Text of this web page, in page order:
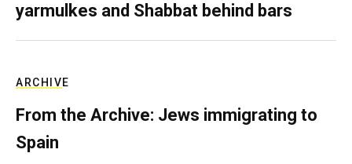
yarmulkes and Shabbat behind bars
ARCHIVE
From the Archive: Jews immigrating to
Spain